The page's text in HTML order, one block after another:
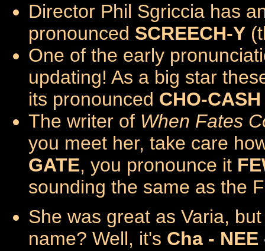
Director Phil Sgriccia has
pronounced SCREECH-Y
One of the early
updating! As a big star
its pronounced CHO-CASH
The writer of When Fates
you meet her, take care
GATE, you pronounce it
sounding the same as the
She was great as Varia,
name? Well, it's Cha - NEE